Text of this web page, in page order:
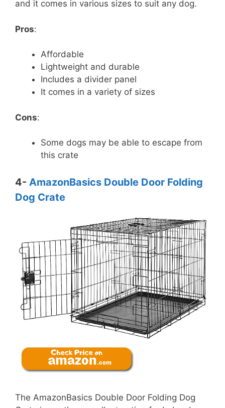
and it comes in various sizes to suit any dog.
Pros:
Affordable
Lightweight and durable
Includes a divider panel
It comes in a variety of sizes
Cons:
Some dogs may be able to escape from
this crate
4- AmazonBasics Double Door Folding
Dog Crate
The AmazonBasics Double Door Folding Dog